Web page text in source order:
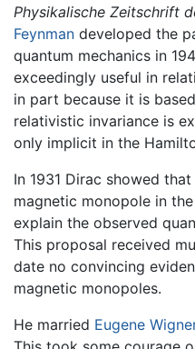
Physikalische Zeitschrift
Feynman developed the
quantum mechanics in
exceedingly useful in
in part because it is
relativistic invariance is
only implicit in the
In 1931 Dirac showed
magnetic monopole in
explain the observed
This proposal received
date no convincing
magnetic monopoles.
He married Eugene